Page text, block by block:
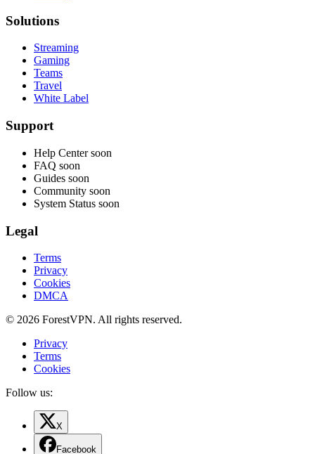
Solutions
Streaming
Gaming
Teams
Travel
White Label
Support
Help Center soon
FAQ soon
Guides soon
Community soon
System Status soon
Legal
Terms
Privacy
Cookies
DMCA
© 2026 ForestVPN. All rights reserved.
Privacy
Terms
Cookies
Follow us:
X
Facebook